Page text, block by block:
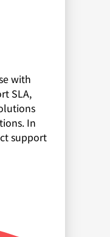
with
SLA,
In
support